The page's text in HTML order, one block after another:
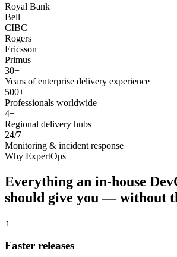
Royal Bank
Bell
CIBC
Rogers
Ericsson
Primus
30+
Years of enterprise delivery experience
500+
Professionals worldwide
4+
Regional delivery hubs
24/7
Monitoring & incident response
Why ExpertOps
Everything an in-house
should give you — without
↑
Faster releases